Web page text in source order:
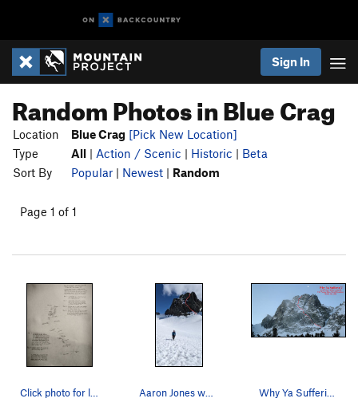
Sign In
Random Photos in Blue Crag
Location Blue Crag [Pick New Location]
Type
All | Action / Scenic | Historic | Beta
Sort By
Popular | Newest | Random
Page 1 of 1
Why Ya Sufferin'?